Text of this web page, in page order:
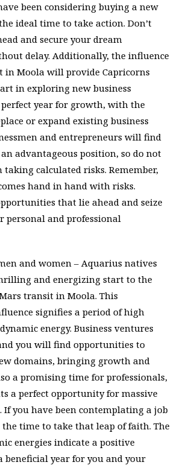
been considering buying a new
ideal time to take action. Don’t
and secure your dream
delay. Additionally, the influence
in Moola will provide Capricorns
in exploring new business
perfect year for growth, with the
or expand existing business
and entrepreneurs will find
advantageous position, so do not
taking calculated risks. Remember,
hand in hand with risks.
that lie ahead and seize
personal and professional
and women – Aquarius natives
and energizing start to the
transit in Moola. This
signifies a period of high
energy. Business ventures
you will find opportunities to
domains, bringing growth and
a promising time for professionals,
a perfect opportunity for massive
If you have been contemplating a job
time to take that leap of faith. The
energies indicate a positive
beneficial year for you and your